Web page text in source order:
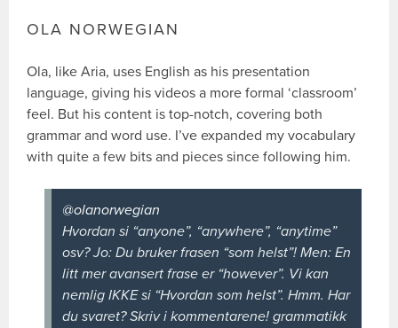
OLA NORWEGIAN
Ola, like Aria, uses English as his presentation
language, giving his videos a more formal ‘classroom’
feel. But his content is top-notch, covering both
grammar and word use. I’ve expanded my vocabulary
with quite a few bits and pieces since following him.
@olanorwegian
Hvordan si “anyone”, “anywhere”, “anytime”
osv? Jo: Du bruker frasen “som helst”! Men: En
litt mer avansert frase er “however”. Vi kan
nemlig IKKE si “Hvordan som helst”. Hmm. Har
du svaret? Skriv i kommentarene! grammatikk